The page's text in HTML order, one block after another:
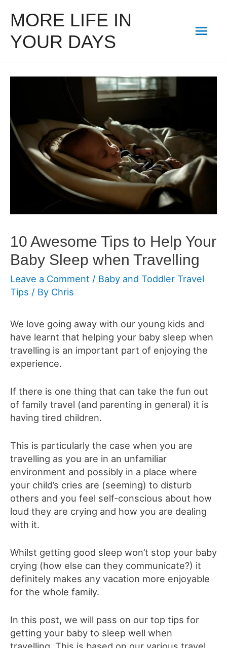
MORE LIFE IN
YOUR DAYS
10 Awesome Tips to Help Your
Baby Sleep when Travelling
Leave a Comment / Baby and Toddler Travel
Tips / By Chris
We love going away with our young kids and
have learnt that helping your baby sleep when
travelling is an important part of enjoying the
experience.
If there is one thing that can take the fun out
of family travel (and parenting in general) it is
having tired children.
This is particularly the case when you are
travelling as you are in an unfamiliar
environment and possibly in a place where
your child’s cries are (seeming) to disturb
others and you feel self-conscious about how
loud they are crying and how you are dealing
with it.
Whilst getting good sleep won’t stop your baby
crying (how else can they communicate?) it
definitely makes any vacation more enjoyable
for the whole family.
In this post, we will pass on our top tips for
getting your baby to sleep well when